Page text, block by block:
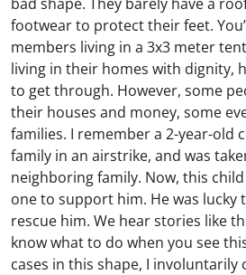
footwear to protect their feet.
members living in a 3x3 meter
living in their homes with dignity,
to get through. However, some
their houses and money, some
families. I remember a 2-year-old
family in an airstrike, and was
neighboring family. Now, this
one to support him. He was lucky
rescue him. We hear stories like
know what to do when you see
cases in this shape, I involuntarily